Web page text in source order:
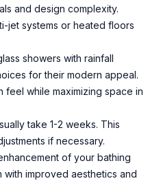
and design complexity.
jet systems or heated floors
showers with rainfall
for their modern appeal.
while maximizing space in
take 1-2 weeks. This
if necessary.
of your bathing
improved aesthetics and